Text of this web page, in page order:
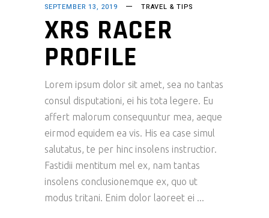
SEPTEMBER 13, 2019 TRAVEL & TIPS
XRS RACER
PROFILE
Lorem ipsum dolor sit amet, sea no tantas
consul disputationi, ei his tota legere. Eu
affert malorum consequuntur mea, aeque
eirmod equidem ea vis. His ea case simul
salutatus, te per hinc insolens instructior.
Fastidii mentitum mel ex, nam tantas
insolens conclusionemque ex, quo ut
modus tritani. Enim dolor laoreet ei